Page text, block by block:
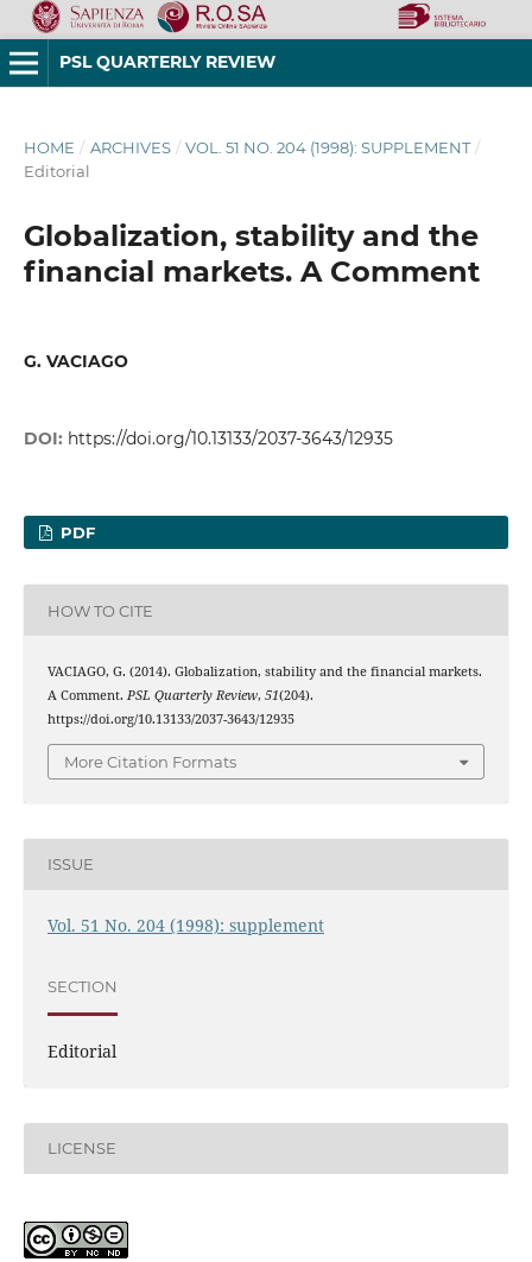
PSL QUARTERLY REVIEW
HOME / ARCHIVES / VOL. 51 NO. 204 (1998): SUPPLEMENT /
Editorial
Globalization, stability and the
financial markets. A Comment
G. VACIAGO
DOI: https://doi.org/10.13133/2037-3643/12935
PDF
HOW TO CITE
VACIAGO, G. (2014). Globalization, stability and the financial markets.
A Comment. PSL Quarterly Review, 51(204).
https://doi.org/10.13133/2037-3643/12935
More Citation Formats
ISSUE
Vol. 51 No. 204 (1998): supplement
SECTION
Editorial
LICENSE